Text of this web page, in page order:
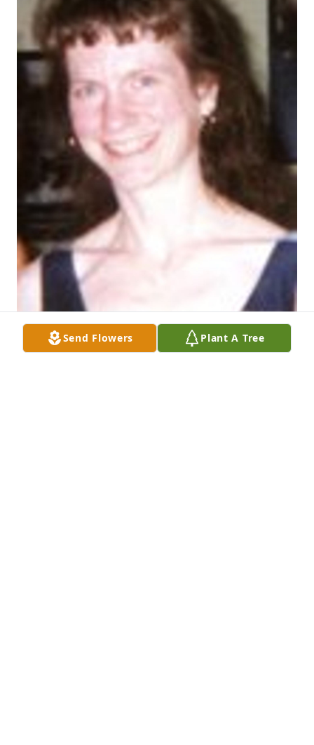
Send Flowers Plant A Tree